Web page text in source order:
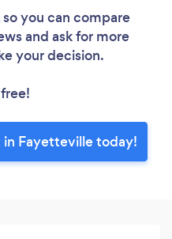
so you can compare
and ask for more
your decision.
in Fayetteville today!